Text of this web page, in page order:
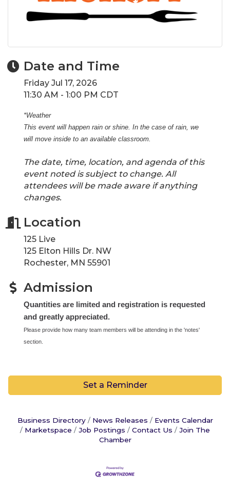
Date and Time
Friday Jul 17, 2026
11:30 AM - 1:00 PM CDT
*Weather
This event will happen rain or shine. In the case of rain, we
will move inside to an available classroom.
The date, time, location, and agenda of this
event noted is subject to change. All
attendees will be made aware if anything
changes.
Location
125 Live
125 Elton Hills Dr. NW
Rochester, MN 55901
Admission
Quantities are limited and registration is requested
and greatly appreciated.
Please provide how many team members will be attending in the 'notes'
section.
Set a Reminder
Business Directory News Releases
Events Calendar
Marketspace
Job Postings Contact Us
Join The
Chamber